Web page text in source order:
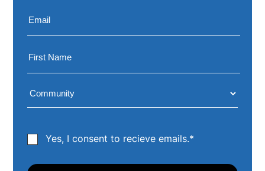
Yes, I consent to recieve emails.*